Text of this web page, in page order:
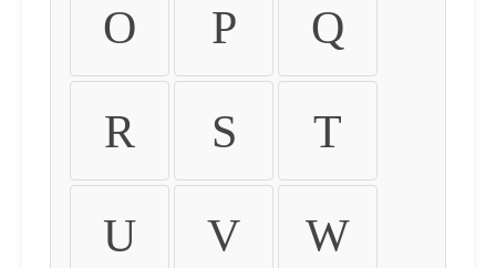
O P Q
R S T
U V W